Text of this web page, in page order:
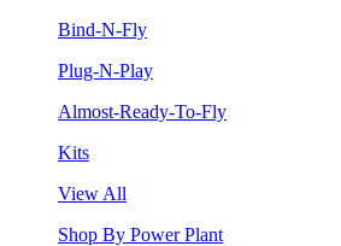
Bind-N-Fly
Plug-N-Play
Almost-Ready-To-Fly
Kits
View All
Shop By Power Plant